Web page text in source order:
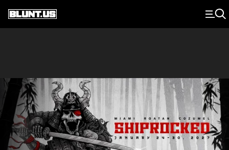
Main Navigation